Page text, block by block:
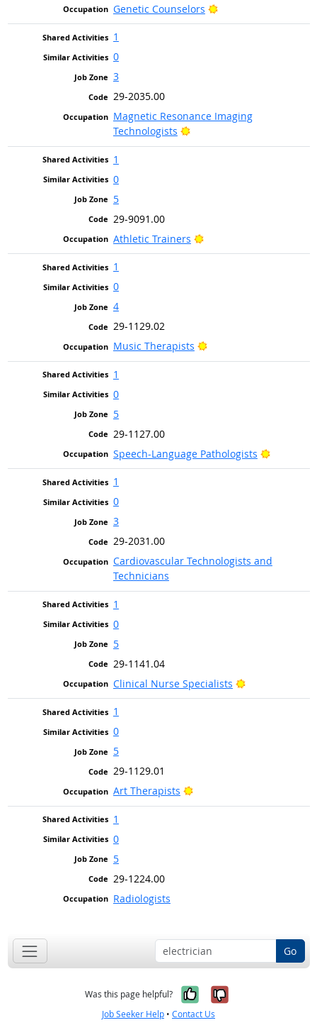
Genetic Counselors
Bright Outlook
1
0
3
29-2035.00
Magnetic Resonance Imaging
Technologists
Bright Outlook
1
0
5
29-9091.00
Athletic Trainers
Bright Outlook
1
0
4
29-1129.02
Music Therapists
Bright Outlook
1
0
5
29-1127.00
Speech-Language Pathologists
Bright
1
0
3
29-2031.00
Cardiovascular Technologists and
Technicians
1
0
5
29-1141.04
Clinical Nurse Specialists
Bright Outlook
1
0
5
29-1129.01
Art Therapists
Bright Outlook
1
0
5
29-1224.00
Radiologists
Go
Was this page helpful? Yes, it was
No, it was
Job Seeker Help • Contact Us